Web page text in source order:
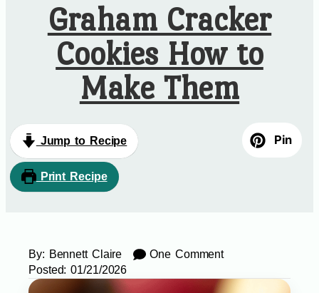
Graham Cracker
Cookies How to
Make Them
Jump to Recipe
Print Recipe
Pin
By: Bennett Claire
One Comment
Posted: 01/21/2026